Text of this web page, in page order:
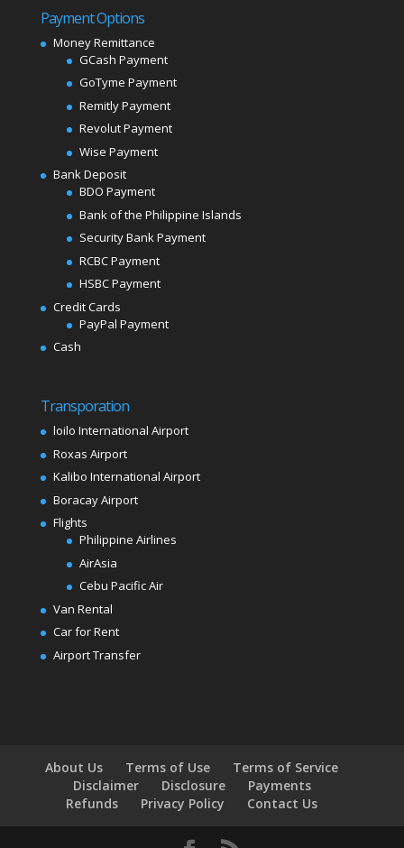
Payment Options
Money Remittance
GCash Payment
GoTyme Payment
Remitly Payment
Revolut Payment
Wise Payment
Bank Deposit
BDO Payment
Bank of the Philippine Islands
Security Bank Payment
RCBC Payment
HSBC Payment
Credit Cards
PayPal Payment
Cash
Transporation
loilo International Airport
Roxas Airport
Kalibo International Airport
Boracay Airport
Flights
Philippine Airlines
AirAsia
Cebu Pacific Air
Van Rental
Car for Rent
Airport Transfer
About Us Terms of Use
Terms of Service
Disclaimer
Disclosure
Payments
Refunds
Privacy Policy Contact Us